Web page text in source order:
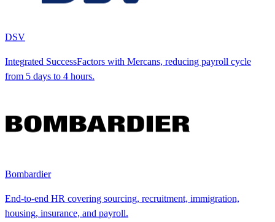
DSV
Integrated SuccessFactors with Mercans, reducing payroll cycle
from 5 days to 4 hours.
Bombardier
End-to-end HR covering sourcing, recruitment, immigration,
housing, insurance, and payroll.